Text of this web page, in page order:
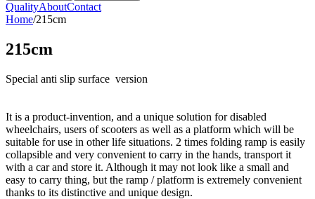
QualityAboutContact
Home/215cm
215cm
Special anti slip surface version
It is a product-invention, and a unique solution for disabled
wheelchairs, users of scooters as well as a platform which will be
suitable for use in other life situations. 2 times folding ramp is easily
collapsible and very convenient to carry in the hands, transport it
with a car and store it. Although it may not look like a small and
easy to carry thing, but the ramp / platform is extremely convenient
thanks to its distinctive and unique design.